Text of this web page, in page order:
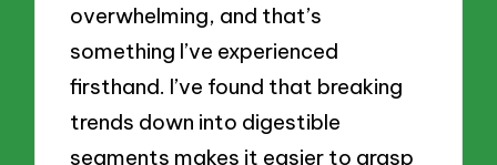
overwhelming, and that’s
something I’ve experienced
firsthand. I’ve found that breaking
trends down into digestible
segments makes it easier to grasp